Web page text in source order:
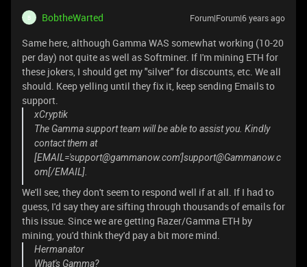
B BobtheWarted Forum|Forum|6 years ago
Same here, although Gamma WAS somewhat working (10-20
per day) not quite as well as Softminer. If I'm mining ETH for
these jokers, I should get my "silver" for discounts, etc. We all
should. Keep yelling until they fix it, keep sending Emails to
support.
xCryptik
The Gamma support team will be able to assist you. Kindly
contact them at
[EMAIL='support@gammanow.com']support@Gammanow.c
om[/EMAIL].
We'll see, they don't seem to respond well if at all. If I had to
guess, I'd say they are sifting through thousands of emails for
this issue. Since we are getting Razer/Gamma ETH by
mining, you'd think they'd pay a bit more mind.
Hermanator
What's Gamma?